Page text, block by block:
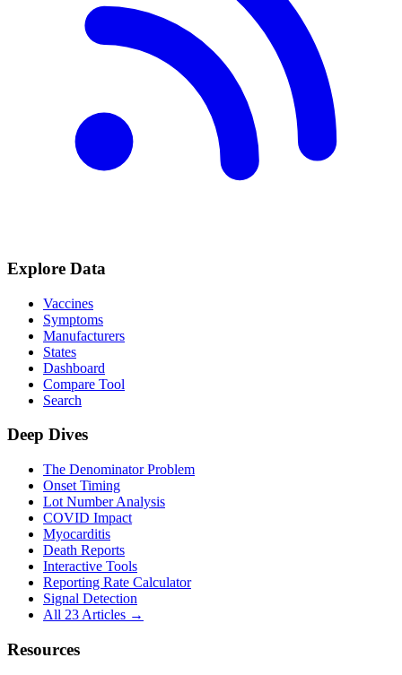
Explore Data
Vaccines
Symptoms
Manufacturers
States
Dashboard
Compare Tool
Search
Deep Dives
The Denominator Problem
Onset Timing
Lot Number Analysis
COVID Impact
Myocarditis
Death Reports
Interactive Tools
Reporting Rate Calculator
Signal Detection
All 23 Articles →
Resources